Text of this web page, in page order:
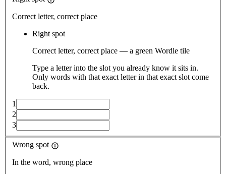
Correct letter, correct place
Right spot
Correct letter, correct place — a green Wordle tile
Type a letter into the slot you already know it sits in.
Only words with that exact letter in that exact slot come
back.
1
2
3
Wrong spot
In the word, wrong place